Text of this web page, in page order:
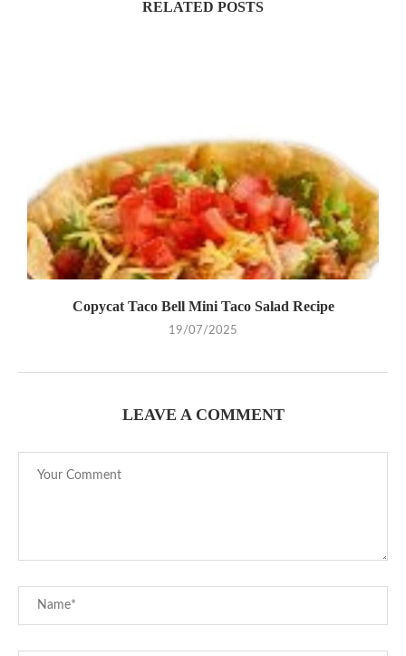
RELATED POSTS
Copycat Taco Bell Mini Taco Salad Recipe
19/07/2025
LEAVE A COMMENT